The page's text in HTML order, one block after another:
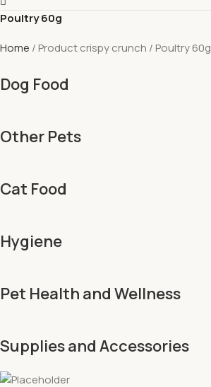
Poultry 60g
Home
Product crispy crunch Poultry 60g
Dog Food
Other Pets
Cat Food
Hygiene
Pet Health and Wellness
Supplies and Accessories